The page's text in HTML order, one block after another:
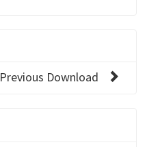
Previous Download